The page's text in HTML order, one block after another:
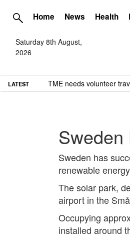
Home News Health
Saturday 8th August,
2026
LATEST TME needs volunteer
Sweden
Sweden has
renewable
The solar park,
airport in the
Occupying
installed around